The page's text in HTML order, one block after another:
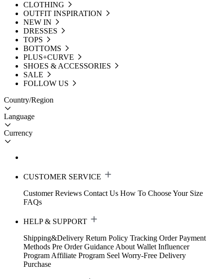
CLOTHING
OUTFIT INSPIRATION
NEW IN
DRESSES
TOPS
BOTTOMS
PLUS+CURVE
SHOES & ACCESSORIES
SALE
FOLLOW US
Country/Region
Language
Currency
CUSTOMER SERVICE
Customer Reviews Contact Us How To Choose Your Size
FAQs
HELP & SUPPORT
Shipping&Delivery Return Policy Tracking Order Payment
Methods Pre Order Guidance About Wallet Influencer
Program Affiliate Program Seel Worry-Free Delivery
Purchase